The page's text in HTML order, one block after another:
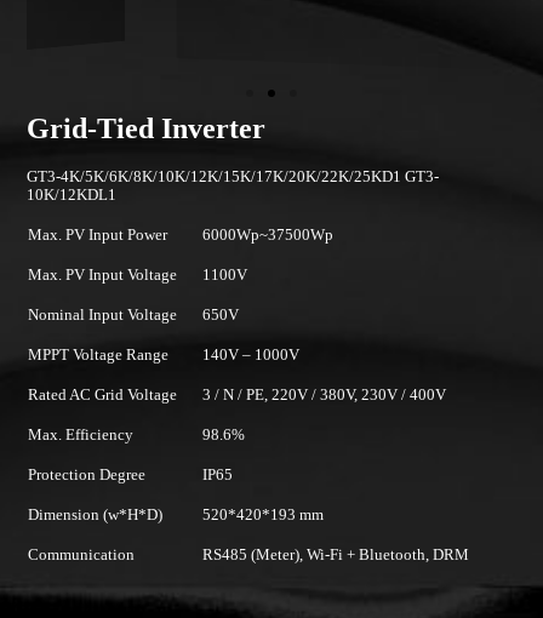
Grid-Tied Inverter
GT3-4K/5K/6K/8K/10K/12K/15K/17K/20K/22K/25KD1 GT3-
10K/12KDL1
Max. PV Input Power 6000Wp~37500Wp
Max. PV Input Voltage 1100V
Nominal Input Voltage 650V
MPPT Voltage Range 140V – 1000V
Rated AC Grid Voltage 3 / N / PE, 220V / 380V, 230V / 400V
Max. Efficiency 98.6%
Protection Degree IP65
Dimension (w*H*D) 520*420*193 mm
Communication RS485 (Meter), Wi-Fi + Bluetooth, DRM